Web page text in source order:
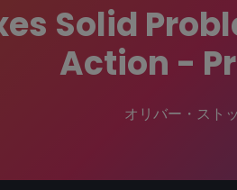
Solid
Action -
オリバー・スト